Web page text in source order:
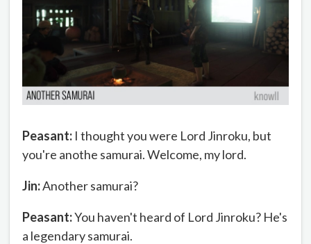
Peasant: I thought you were Lord Jinroku, but
you're anothe samurai. Welcome, my lord.
Jin:Another samurai?
Peasant:You haven't heard of Lord Jinroku? He's
a legendary samurai.